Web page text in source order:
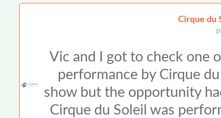
Cirque du
Vic and I got to check one
performance by Cirque
show but the opportunity
Cirque du Soleil was